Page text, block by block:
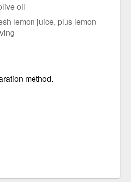
oil
lemon juice, plus lemon
method.